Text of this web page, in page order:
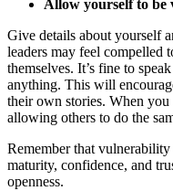
Allow yourself to be
Give details about yourself
leaders may feel compelled
themselves. It’s fine to
anything. This will
their own stories. When
allowing others to do the
Remember that vulnerability
maturity, confidence, and
openness.